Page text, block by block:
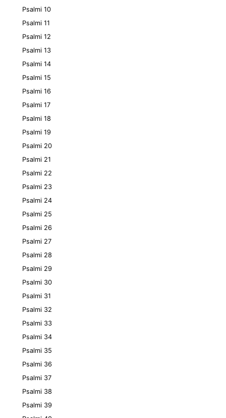
Psalmi 10
Psalmi 11
Psalmi 12
Psalmi 13
Psalmi 14
Psalmi 15
Psalmi 16
Psalmi 17
Psalmi 18
Psalmi 19
Psalmi 20
Psalmi 21
Psalmi 22
Psalmi 23
Psalmi 24
Psalmi 25
Psalmi 26
Psalmi 27
Psalmi 28
Psalmi 29
Psalmi 30
Psalmi 31
Psalmi 32
Psalmi 33
Psalmi 34
Psalmi 35
Psalmi 36
Psalmi 37
Psalmi 38
Psalmi 39